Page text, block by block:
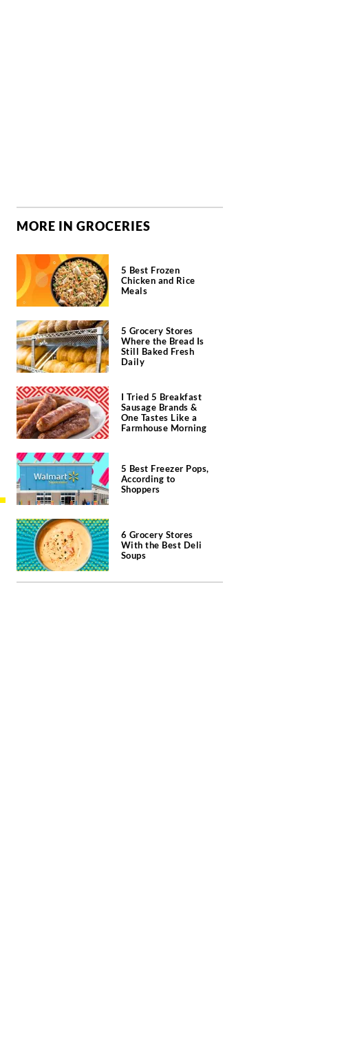
MORE IN GROCERIES
5 Best Frozen
Chicken and Rice
Meals
5 Grocery Stores
Where the Bread Is
Still Baked Fresh
Daily
I Tried 5 Breakfast
Sausage Brands &
One Tastes Like a
Farmhouse Morning
5 Best Freezer Pops,
According to
Shoppers
6 Grocery Stores
With the Best Deli
Soups